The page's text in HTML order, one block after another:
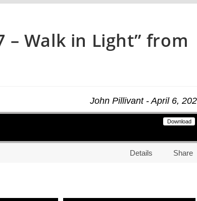
– Walk in Light” from
John Pillivant - April 6,
Download
Details Share